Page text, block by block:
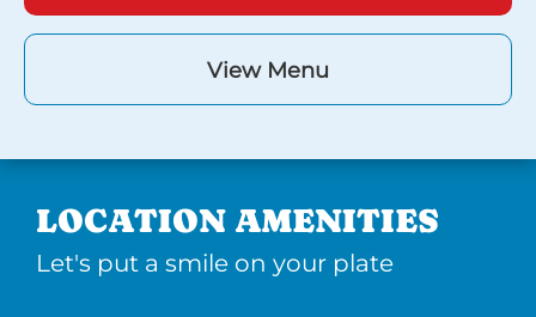
View Menu
LOCATION AMENITIES
Let's put a smile on your plate